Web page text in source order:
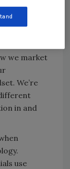
and
of
we market
We’re
in and
use